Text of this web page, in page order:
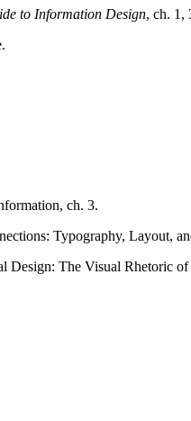
to Information Design, ch. 1,
ch. 3.
Typography, Layout,
Design: The Visual Rhetoric